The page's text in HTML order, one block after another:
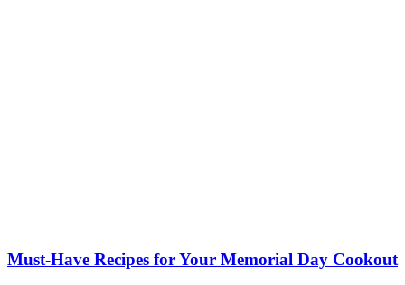
Must-Have Recipes for Your Memorial Day Cookout